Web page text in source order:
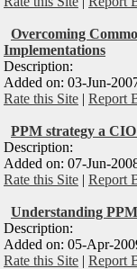
Overcoming
Implementations
Description:
Added on: 03-Jun-
Rate this Site | Report
PPM strategy a
Description:
Added on: 07-Jun-
Rate this Site | Report
Understanding
Description:
Added on: 05-Apr-
Rate this Site | Report